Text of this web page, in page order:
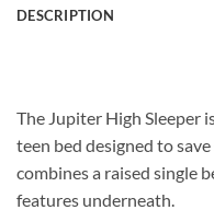
DESCRIPTION
The Jupiter High Sleeper
teen bed designed to
combines a raised single
features underneath.